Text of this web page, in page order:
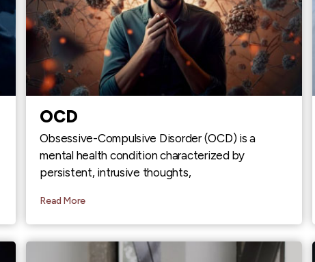
OCD
Obsessive-Compulsive Disorder (OCD) is a
mental health condition characterized by
persistent, intrusive thoughts,
Read More